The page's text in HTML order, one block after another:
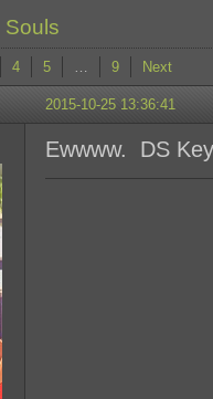
Souls
4 5 … 9 Next
2015-10-25 13:36:41
Ewwww. DS